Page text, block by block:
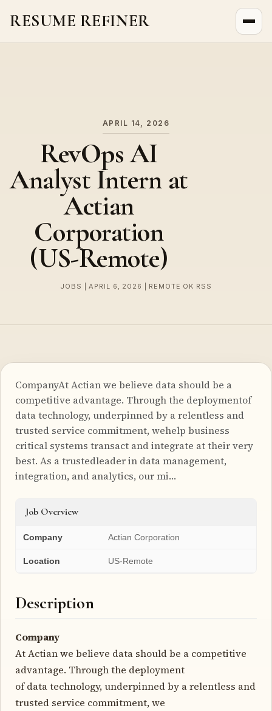
RESUME REFINER
APRIL 14, 2026
RevOps AI
Analyst Intern at
Actian
Corporation
(US-Remote)
JOBS | APRIL 6, 2026 | REMOTE OK RSS
CompanyAt Actian we believe data should be a
competitive advantage. Through the deploymentof
data technology, underpinned by a relentless and
trusted service commitment, wehelp business
critical systems transact and integrate at their very
best. As a trustedleader in data management,
integration, and analytics, our mi…
Job Overview
Company Actian Corporation
Location US-Remote
Description
Company
At Actian we believe data should be a competitive
advantage. Through the deployment
of data technology, underpinned by a relentless and
trusted service commitment, we